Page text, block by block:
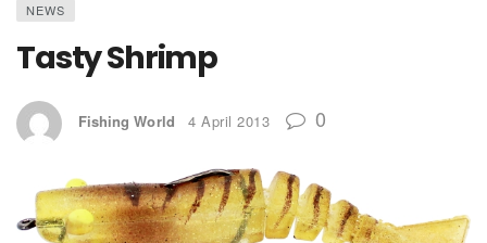
NEWS
Tasty Shrimp
Fishing World 4 April 2013 0